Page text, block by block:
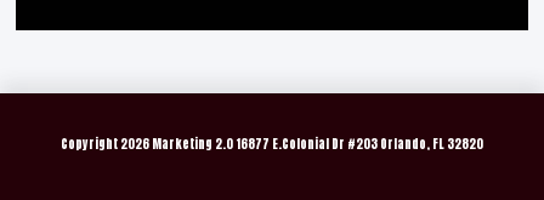
Copyright 2026 Marketing 2.0 16877 E.Colonial Dr #203 Orlando, FL 32820